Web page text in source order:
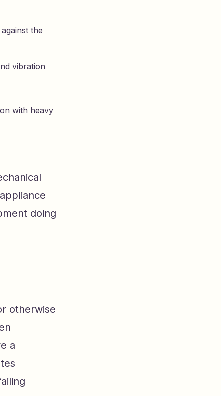
the
vibration
with heavy
doing
otherwise
a